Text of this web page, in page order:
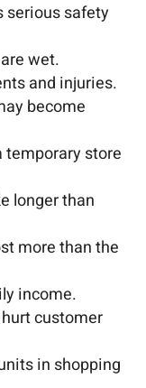
serious safety
wet.
and injuries.
become
temporary store
longer than
more than the
income.
customer
in shopping